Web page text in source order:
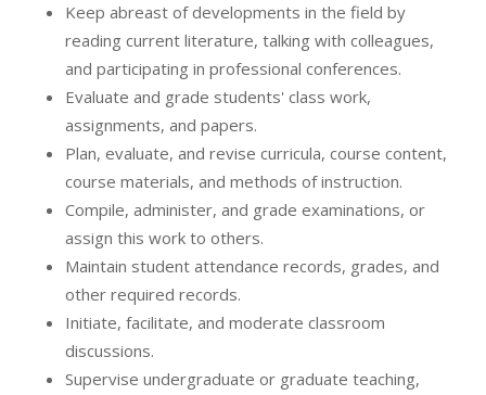
Keep abreast of developments in the field by
reading current literature, talking with colleagues,
and participating in professional conferences.
Evaluate and grade students' class work,
assignments, and papers.
Plan, evaluate, and revise curricula, course content,
course materials, and methods of instruction.
Compile, administer, and grade examinations, or
assign this work to others.
Maintain student attendance records, grades, and
other required records.
Initiate, facilitate, and moderate classroom
discussions.
Supervise undergraduate or graduate teaching,